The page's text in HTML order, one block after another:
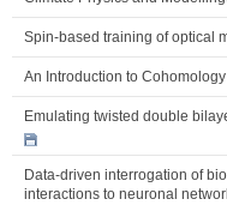
Spin-based training of optical
An Introduction to
Emulating twisted double
Data-driven interrogation of
interactions to neuronal